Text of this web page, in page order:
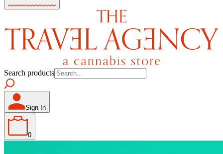
Search products
Sign In
0